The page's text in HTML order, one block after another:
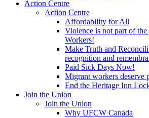
Action Centre
Action Centre
Affordability for All
Violence is not part of
Workers!
Make Truth and
recognition and
Paid Sick Days Now!
Migrant workers deserve
End the Heritage Inn
Join the Union
Join the Union
Why UFCW Canada